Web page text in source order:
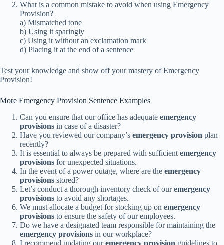
What is a common mistake to avoid when using Emergency
Provision?
a) Mismatched tone
b) Using it sparingly
c) Using it without an exclamation mark
d) Placing it at the end of a sentence
Test your knowledge and show off your mastery of Emergency
Provision!
More Emergency Provision Sentence Examples
Can you ensure that our office has adequate emergency
provisions in case of a disaster?
Have you reviewed our company’s emergency provision plan
recently?
It is essential to always be prepared with sufficient emergency
provisions for unexpected situations.
In the event of a power outage, where are the emergency
provisions stored?
Let’s conduct a thorough inventory check of ouremergency
provisions to avoid any shortages.
We must allocate a budget for stocking up on emergency
provisions to ensure the safety of our employees.
Do we have a designated team responsible for maintaining the
emergency provisions in our workplace?
I recommend updating ouremergency provision guidelines to